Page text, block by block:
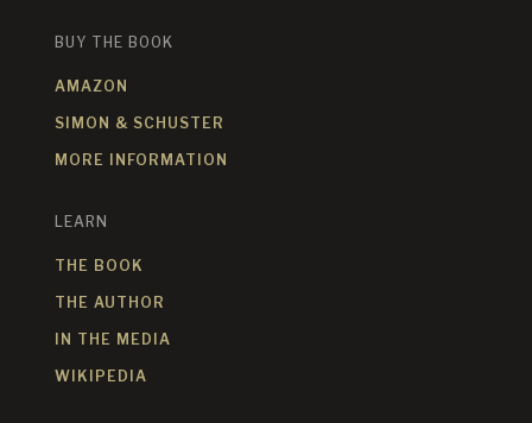
BUY THE BOOK
AMAZON
SIMON & SCHUSTER
MORE INFORMATION
LEARN
THE BOOK
THE AUTHOR
IN THE MEDIA
WIKIPEDIA